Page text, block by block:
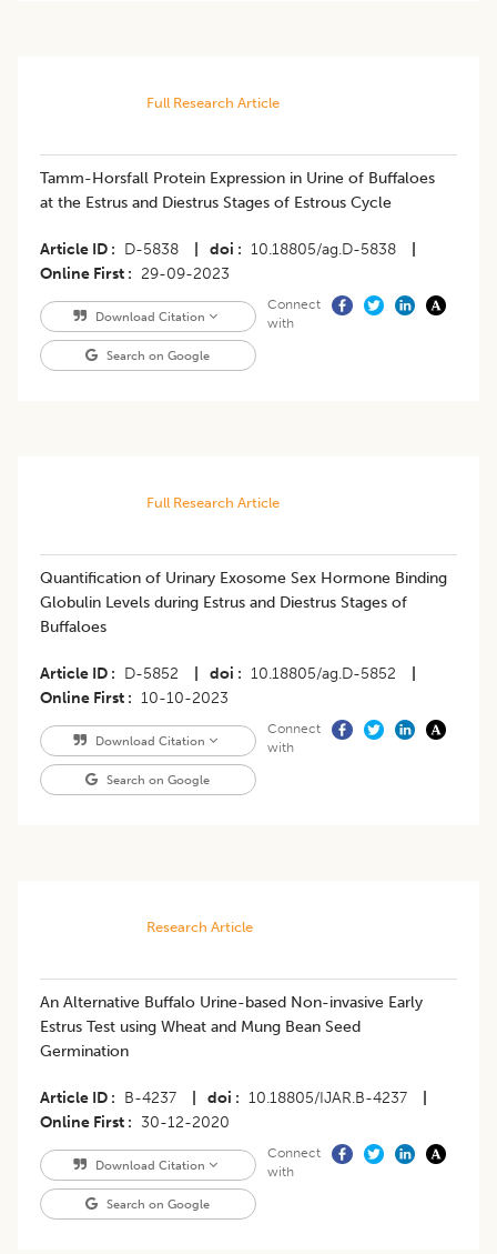
Full Research Article
Tamm-Horsfall Protein Expression in Urine of Buffaloes
at the Estrus and Diestrus Stages of Estrous Cycle
Article ID D-5838 doi 10.18805/ag.D-5838
Online First
29-09-2023
Download Citation
Search on Google
Connect
with
Full Research Article
Quantification of Urinary Exosome Sex Hormone Binding
Globulin Levels during Estrus and Diestrus Stages of
Buffaloes
Article ID D-5852 doi 10.18805/ag.D-5852
Online First
10-10-2023
Download Citation
Search on Google
Connect
with
Research Article
An Alternative Buffalo Urine-based Non-invasive Early
Estrus Test using Wheat and Mung Bean Seed
Germination
Article ID B-4237 doi 10.18805/IJAR.B-4237
Online First
30-12-2020
Download Citation
Search on Google
Connect
with